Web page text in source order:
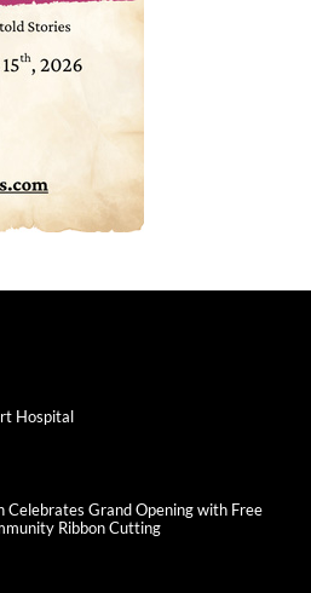
Hospital
Celebrates Grand Opening with Free
Ribbon Cutting